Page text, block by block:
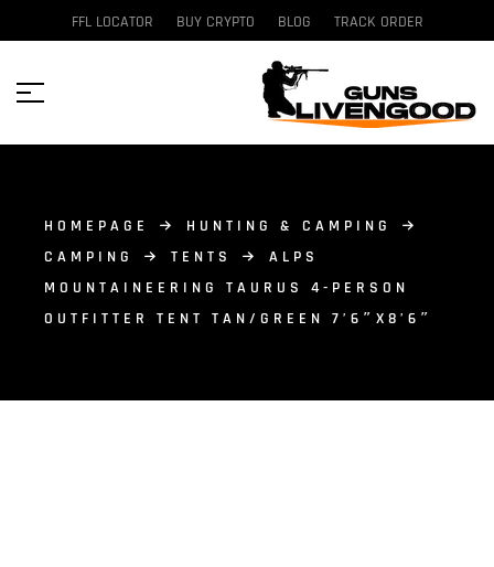
FFL LOCATOR BUY CRYPTO BLOG TRACK ORDER
HOMEPAGE
HUNTING & CAMPING
CAMPING
TENTS
ALPS
MOUNTAINEERING TAURUS 4-PERSON
OUTFITTER TENT TAN/GREEN 7’6″X8’6″